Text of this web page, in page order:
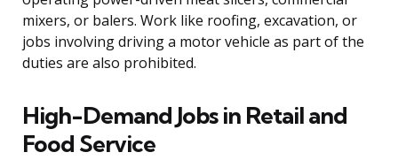
mixers, or balers. Work like roofing, excavation, or
jobs involving driving a motor vehicle as part of the
duties are also prohibited.
High-Demand Jobs in Retail and
Food Service